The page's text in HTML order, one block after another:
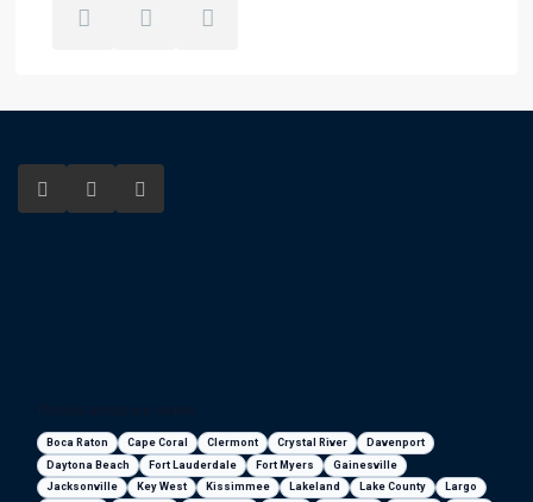
Boca Raton Cape Coral Clermont Crystal River
Davenport
Daytona Beach
Fort Lauderdale Fort Myers
Gainesville
Jacksonville
Key West Kissimmee Lakeland Lake County Largo